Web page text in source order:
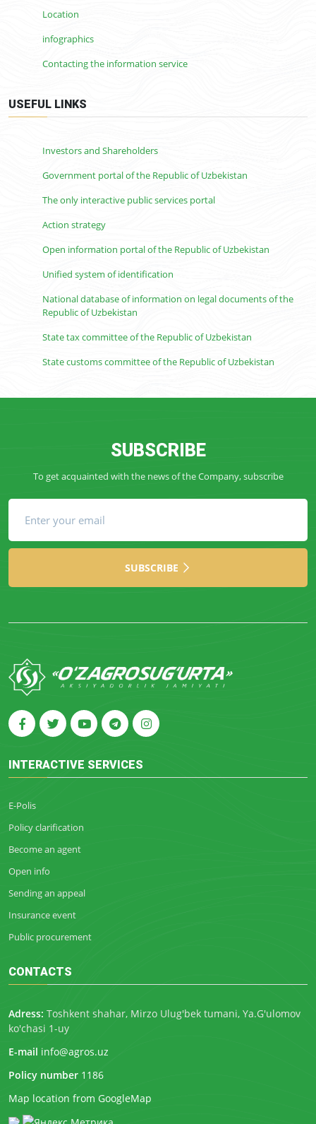
Location
infographics
Contacting the information service
USEFUL LINKS
Investors and Shareholders
Government portal of the Republic of Uzbekistan
The only interactive public services portal
Action strategy
Open information portal of the Republic of Uzbekistan
Unified system of identification
National database of information on legal documents of the
Republic of Uzbekistan
State tax committee of the Republic of Uzbekistan
State customs committee of the Republic of Uzbekistan
SUBSCRIBE
To get acquainted with the news of the Company, subscribe
SUBSCRIBE
INTERACTIVE SERVICES
E-Polis
Policy clarification
Become an agent
Open info
Sending an appeal
Insurance event
Public procurement
CONTACTS
Adress: Toshkent shahar, Mirzo Ulug'bek tumani, Ya.G'ulomov
ko'chasi 1-uy
E-mail info@agros.uz
Policy number 1186
Map location from GoogleMap